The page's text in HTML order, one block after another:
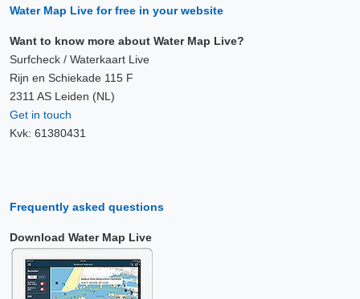
Water Map Live for free in your website
Want to know more about Water Map Live?
Surfcheck / Waterkaart Live
Rijn en Schiekade 115 F
2311 AS Leiden (NL)
Get in touch
Kvk: 61380431
Frequently asked questions
Download Water Map Live